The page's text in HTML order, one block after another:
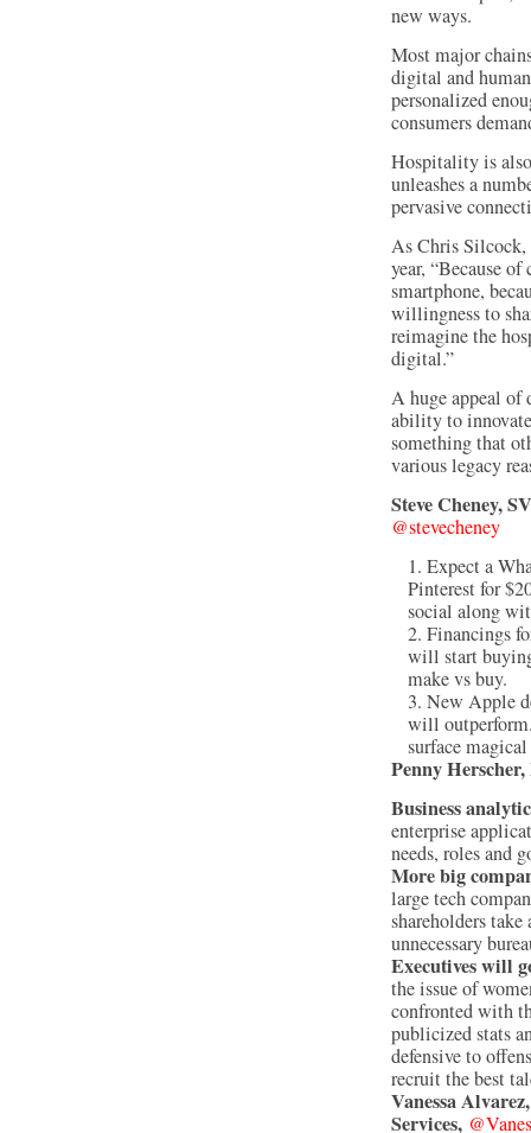
new ways.
Most major
digital and
personalized
consumers
Hospitality is
unleashes a
pervasive
As Chris
year, “Because
smartphone,
willingness to
reimagine the
digital.”
A huge appeal
ability to
something that
various legacy
Steve Cheney,
@stevecheney
Expect a
Pinterest for
social along
Financings
will start
make vs buy.
New Apple
will
surface
Penny
Business
enterprise
needs, roles and
More big
large tech
shareholders
unnecessary
Executives will
the issue of
confronted with
publicized stats
defensive to
recruit the best
Vanessa
Services,